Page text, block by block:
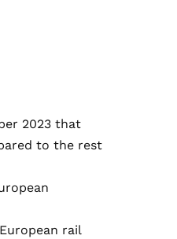
2023 that
to the rest
rail